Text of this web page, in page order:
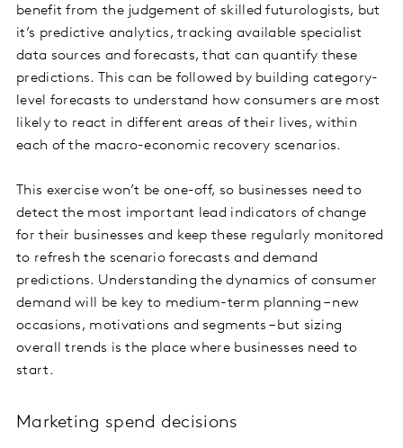
benefit from the judgement of skilled futurologists, but
it’s predictive analytics, tracking available specialist
data sources and forecasts, that can quantify these
predictions. This can be followed by building category-
level forecasts to understand how consumers are most
likely to react in different areas of their lives, within
each of the macro-economic recovery scenarios.
This exercise won’t be one-off, so businesses need to
detect the most important lead indicators of change
for their businesses and keep these regularly monitored
to refresh the scenario forecasts and demand
predictions. Understanding the dynamics of consumer
demand will be key to medium-term planning – new
occasions, motivations and segments – but sizing
overall trends is the place where businesses need to
start.
Marketing spend decisions